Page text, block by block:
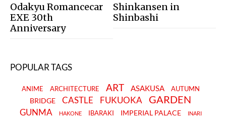
Odakyu Romancecar
EXE 30th
Anniversary
Shinkansen in
Shinbashi
POPULAR TAGS
ANIME ARCHITECTURE ART ASAKUSA AUTUMN
BRIDGE CASTLE FUKUOKA GARDEN
GUNMA HAKONE IBARAKI IMPERIAL PALACE INARI